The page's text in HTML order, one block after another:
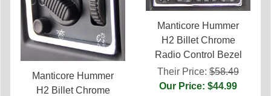
Manticore Hummer
H2 Billet Chrome
Manticore Hummer
H2 Billet Chrome
Radio Control Bezel
Their Price: $58.49
Our Price: $44.99